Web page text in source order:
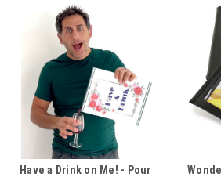
Have a Drink on Me! - Pour